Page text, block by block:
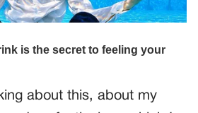
about this, about my